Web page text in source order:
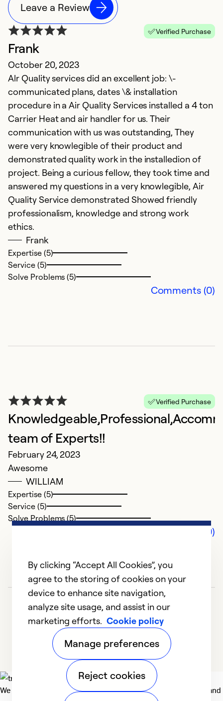
Leave a Review
Verified Purchase
Frank
October 20, 2023
Alr Quality services did an excellent job: \-
communicated plans, dates \& installation
procedure in a Air Quality Services installed a 4 ton
Carrier Heat and air handler for us. Their
communication with us was outstanding, They
were very knowlegible of their product and
demonstrated quality work in the installedion of
project. Being a curious fellow, they took time and
answered my questions in a very knowlegible, Air
Quality Service demonstrated Showed friendly
professionalism, knowledge and strong work
ethics.
Frank
Expertise (5)
Service (5)
Solve Problems (5)
Comments (0)
Verified Purchase
team of Experts!!
February 24, 2023
Awesome
WILLIAM
Expertise (5)
Service (5)
Solve Problems (5)
Comments (0)
We deliver technologies that matter to people, communities and
By clicking “Accept All Cookies”, you
agree to the storing of cookies on your
device to enhance site navigation,
analyze site usage, and assist in our
marketing efforts. Cookie policy
Manage preferences
Reject cookies